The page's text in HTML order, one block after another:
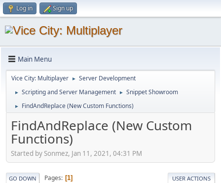
Log in Sign up
Main Menu
Vice City: Multiplayer ► Server Development
► Scripting and Server Management ► Snippet Showroom
► FindAndReplace (New Custom Functions)
FindAndReplace (New Custom
Functions)
Started by Sonmez, Jan 11, 2021, 04:31 PM
GO DOWN Pages 1 USER ACTIONS